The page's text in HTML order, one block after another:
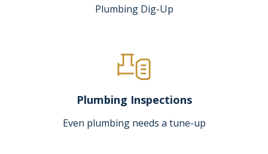
Plumbing Dig-Up
Plumbing Inspections
Even plumbing needs a tune-up